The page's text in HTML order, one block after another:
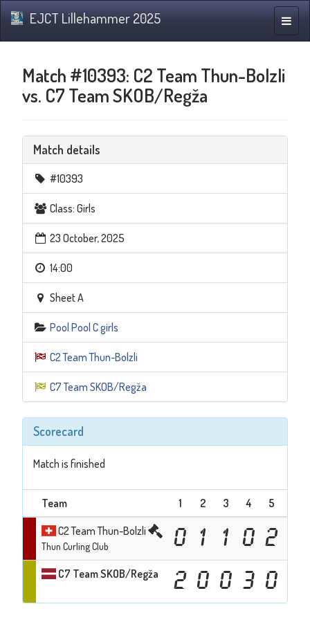
Toggle
EJCT Lillehammer 2025
Match #10393: C2 Team Thun-Bolzli
vs. C7 Team SKOB/Regža
Match details
#10393
Class: Girls
23 October, 2025
14:00
Sheet A
Pool Pool C girls
C2 Team Thun-Bolzli
C7 Team SKOB/Regža
Scorecard
Match is finished
Team 1 2 3 4 5
C2 Team Thun-Bolzli
Thun Curling Club 0 1 1 0 2
C7 Team SKOB/Regža 2 0 0 3 0